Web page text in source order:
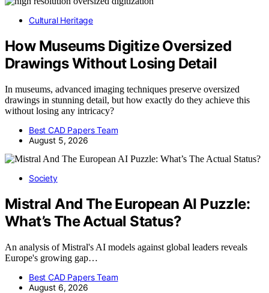
Cultural Heritage
How Museums Digitize Oversized
Drawings Without Losing Detail
In museums, advanced imaging techniques preserve oversized
drawings in stunning detail, but how exactly do they achieve this
without losing any intricacy?
Best CAD Papers Team
August 5, 2026
Society
Mistral And The European AI Puzzle:
What’s The Actual Status?
An analysis of Mistral's AI models against global leaders reveals
Europe's growing gap…
Best CAD Papers Team
August 6, 2026